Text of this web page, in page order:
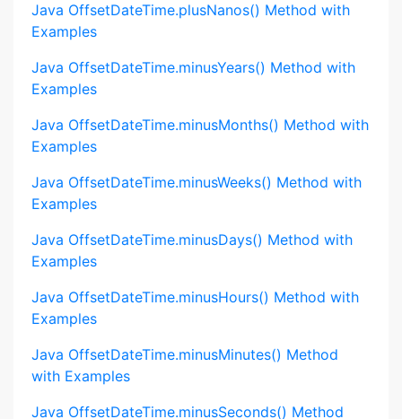
Java OffsetDateTime.plusNanos() Method with
Examples
Java OffsetDateTime.minusYears() Method with
Examples
Java OffsetDateTime.minusMonths() Method with
Examples
Java OffsetDateTime.minusWeeks() Method with
Examples
Java OffsetDateTime.minusDays() Method with
Examples
Java OffsetDateTime.minusHours() Method with
Examples
Java OffsetDateTime.minusMinutes() Method
with Examples
Java OffsetDateTime.minusSeconds() Method